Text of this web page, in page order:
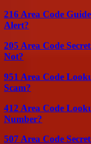
216 Area Code
Alert?
205 Area Code
Not?
951 Area Code
Scam?
412 Area Code
Number?
507 Area Code